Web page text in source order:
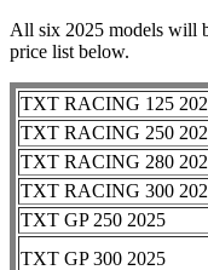
All six 2025 models will
price list below.
TXT RACING 125
TXT RACING 250
TXT RACING 280
TXT RACING 300
TXT GP 250 2025
TXT GP 300 2025